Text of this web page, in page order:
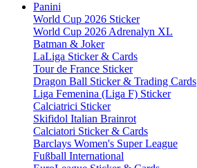
Panini
World Cup 2026 Sticker
World Cup 2026 Adrenalyn XL
Batman & Joker
LaLiga Sticker & Cards
Tour de France Sticker
Dragon Ball Sticker & Trading Cards
Liga Femenina (Liga F) Sticker
Calciatrici Sticker
Skifidol Italian Brainrot
Calciatori Sticker & Cards
Barclays Women's Super League
Fußball International